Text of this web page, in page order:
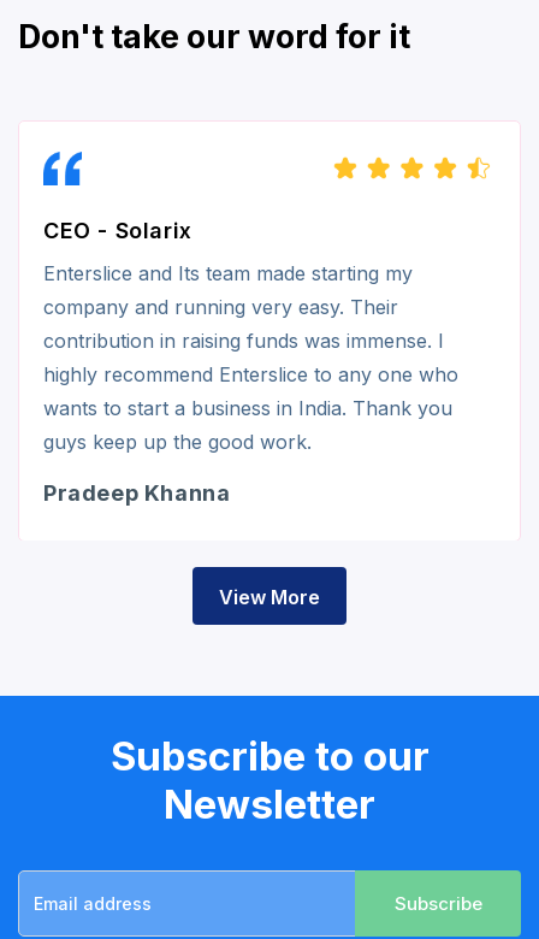
Don't take our word for it
CEO - Solarix
Enterslice and Its team made starting my
company and running very easy. Their
contribution in raising funds was immense. I
highly recommend Enterslice to any one who
wants to start a business in India. Thank you
guys keep up the good work.
Pradeep Khanna
View More
Subscribe to our
Newsletter
Subscribe